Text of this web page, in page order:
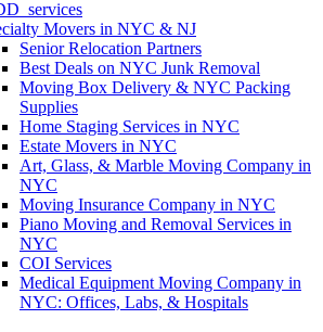
Movers in NYC & NJ
Senior Relocation Partners
Best Deals on NYC Junk Removal
Moving Box Delivery & NYC Packing
Supplies
Home Staging Services in NYC
Estate Movers in NYC
Art, Glass, & Marble Moving Company in
NYC
Moving Insurance Company in NYC
Piano Moving and Removal Services in
NYC
COI Services
Medical Equipment Moving Company in
NYC: Offices, Labs, & Hospitals